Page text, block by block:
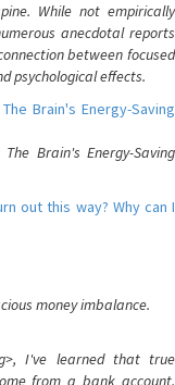
While not empirically
anecdotal reports
between focused
psychological effects.
Brain's Energy-Saving
Brain's Energy-Saving
out this way? Why can I
money imbalance.
I've learned that true
from a bank account.